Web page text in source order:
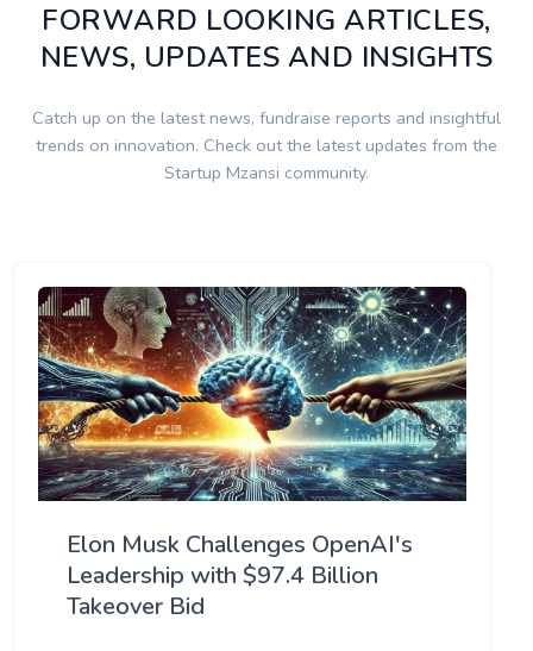
FORWARD LOOKING ARTICLES,
NEWS, UPDATES AND INSIGHTS
Catch up on the latest news, fundraise reports and insightful
trends on innovation. Check out the latest updates from the
Startup Mzansi community.
Elon Musk Challenges OpenAI's
Leadership with $97.4 Billion
Takeover Bid